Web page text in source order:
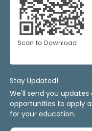
Scan to Download
Stay Updated!
We'll send you
opportunities to apply
for your education.